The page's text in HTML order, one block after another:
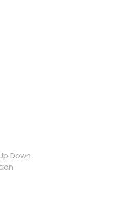
Down